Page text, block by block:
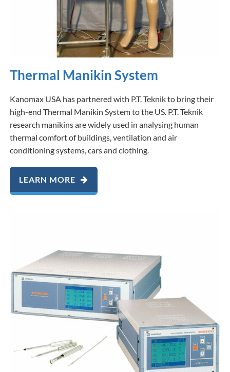
Thermal Manikin System
Kanomax USA has partnered with P.T. Teknik to bring their
high-end Thermal Manikin System to the US. P.T. Teknik
research manikins are widely used in analysing human
thermal comfort of buildings, ventilation and air
conditioning systems, cars and clothing.
LEARN MORE